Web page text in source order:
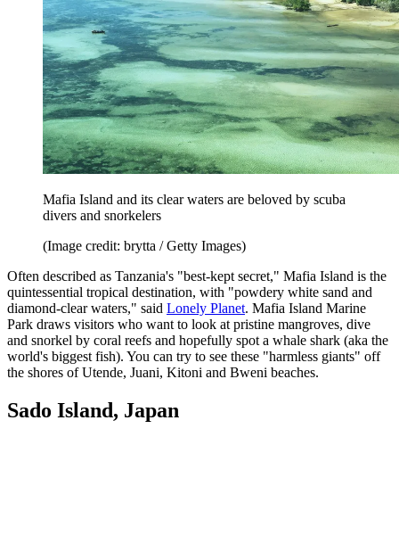
Mafia Island and its clear waters are beloved by scuba
divers and snorkelers
(Image credit: brytta / Getty Images)
Often described as Tanzania's "best-kept secret," Mafia Island is the
quintessential tropical destination, with "powdery white sand and
diamond-clear waters," said Lonely Planet. Mafia Island Marine
Park draws visitors who want to look at pristine mangroves, dive
and snorkel by coral reefs and hopefully spot a whale shark (aka the
world's biggest fish). You can try to see these "harmless giants" off
the shores of Utende, Juani, Kitoni and Bweni beaches.
Sado Island, Japan